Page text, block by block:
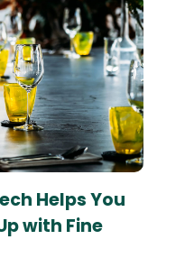
Helps You
with Fine